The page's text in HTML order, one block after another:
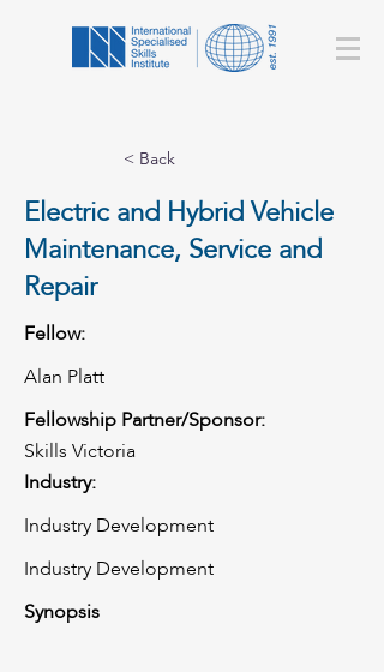
< Back
Electric and Hybrid Vehicle
Maintenance, Service and
Repair
Fellow:
Alan Platt
Fellowship Partner/Sponsor:
Skills Victoria
Industry:
Industry Development
Industry Development
Synopsis